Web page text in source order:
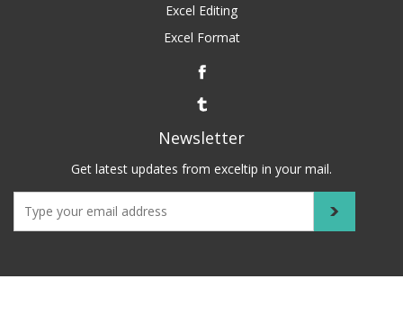
Excel Editing
Excel Format
Newsletter
Get latest updates from exceltip in your mail.